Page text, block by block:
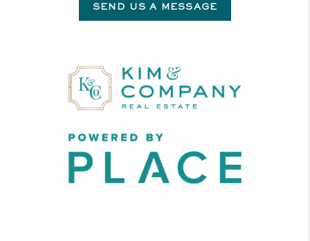
SEND US A MESSAGE